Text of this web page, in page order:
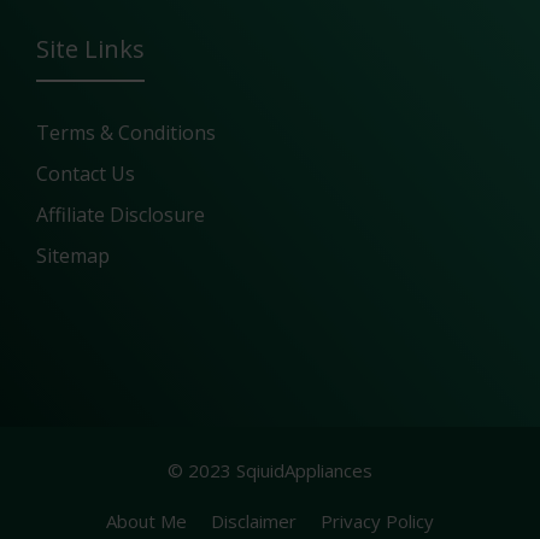
Site Links
Terms & Conditions
Contact Us
Affiliate Disclosure
Sitemap
© 2023 SqiuidAppliances
About Me Disclaimer Privacy Policy